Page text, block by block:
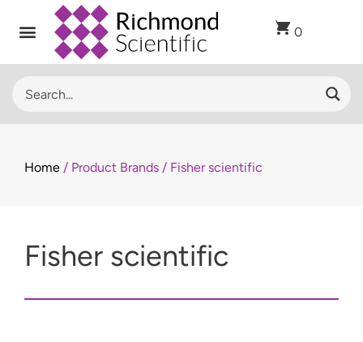
0
Home / Product Brands / Fisher scientific
Fisher scientific